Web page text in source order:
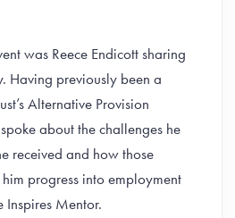
was Reece Endicott sharing
Having previously been a
Alternative Provision
about the challenges he
received and how those
progress into employment
Inspires Mentor.